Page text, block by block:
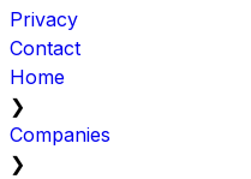
Privacy
Contact
Home
❯
Companies
❯